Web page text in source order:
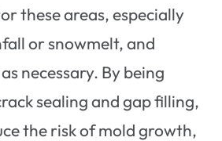
these areas, especially
or snowmelt, and
necessary. By being
sealing and gap filling,
the risk of mold growth,